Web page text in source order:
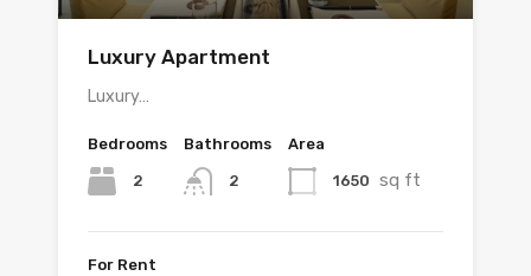
Luxury Apartment
Luxury…
Bedrooms
2
Bathrooms
2
Area
1650 sq ft
For Rent